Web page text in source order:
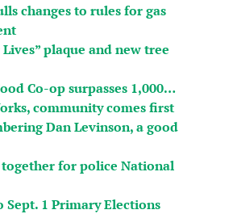
changes to rules for gas
plaque and new tree
Co-op surpasses 1,000…
community comes first
Dan Levinson, a good
for police National
Sept. 1 Primary Elections